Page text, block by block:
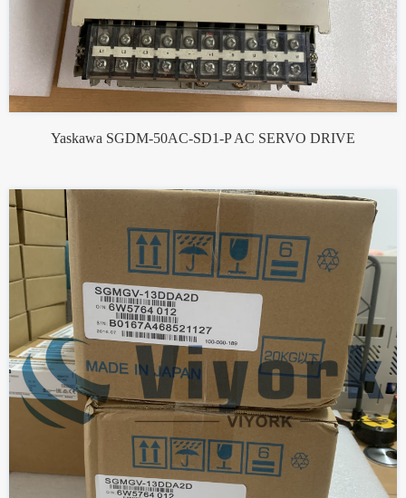
Yaskawa SGDM-50AC-SD1-P AC SERVO DRIVE